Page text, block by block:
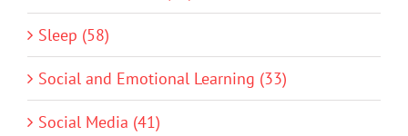
Sleep (58)
Social and Emotional Learning (33)
Social Media (41)